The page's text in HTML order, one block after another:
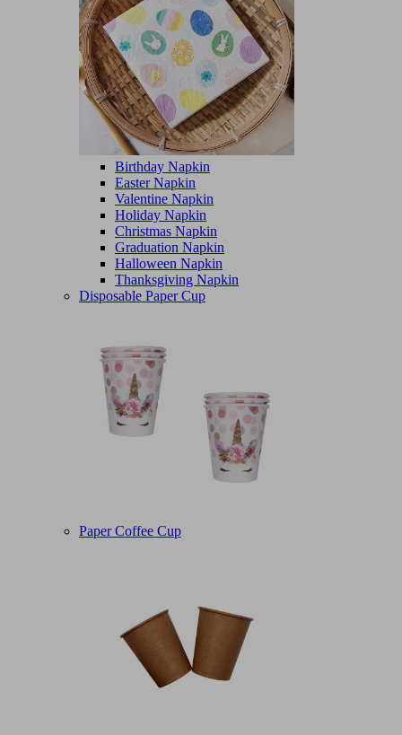
Birthday Napkin
Easter Napkin
Valentine Napkin
Holiday Napkin
Christmas Napkin
Graduation Napkin
Halloween Napkin
Thanksgiving Napkin
Disposable Paper Cup
Paper Coffee Cup